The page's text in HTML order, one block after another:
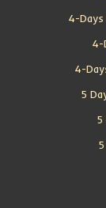
4-Days
4-
4-
5
5